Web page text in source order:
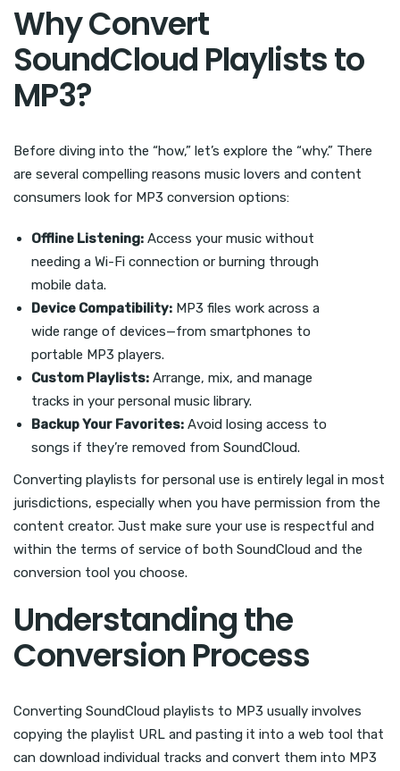
Why Convert
SoundCloud Playlists to
MP3?
Before diving into the “how,” let’s explore the “why.” There
are several compelling reasons music lovers and content
consumers look for MP3 conversion options:
Offline Listening: Access your music without
needing a Wi-Fi connection or burning through
mobile data.
Device Compatibility: MP3 files work across a
wide range of devices—from smartphones to
portable MP3 players.
Custom Playlists: Arrange, mix, and manage
tracks in your personal music library.
Backup Your Favorites: Avoid losing access to
songs if they’re removed from SoundCloud.
Converting playlists for personal use is entirely legal in most
jurisdictions, especially when you have permission from the
content creator. Just make sure your use is respectful and
within the terms of service of both SoundCloud and the
conversion tool you choose.
Understanding the
Conversion Process
Converting SoundCloud playlists to MP3 usually involves
copying the playlist URL and pasting it into a web tool that
can download individual tracks and convert them into MP3